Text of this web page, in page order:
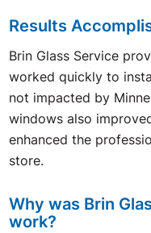
Results
Brin Glass Service
worked quickly to
not impacted by
windows also
enhanced the
store.
Why was Brin
work?